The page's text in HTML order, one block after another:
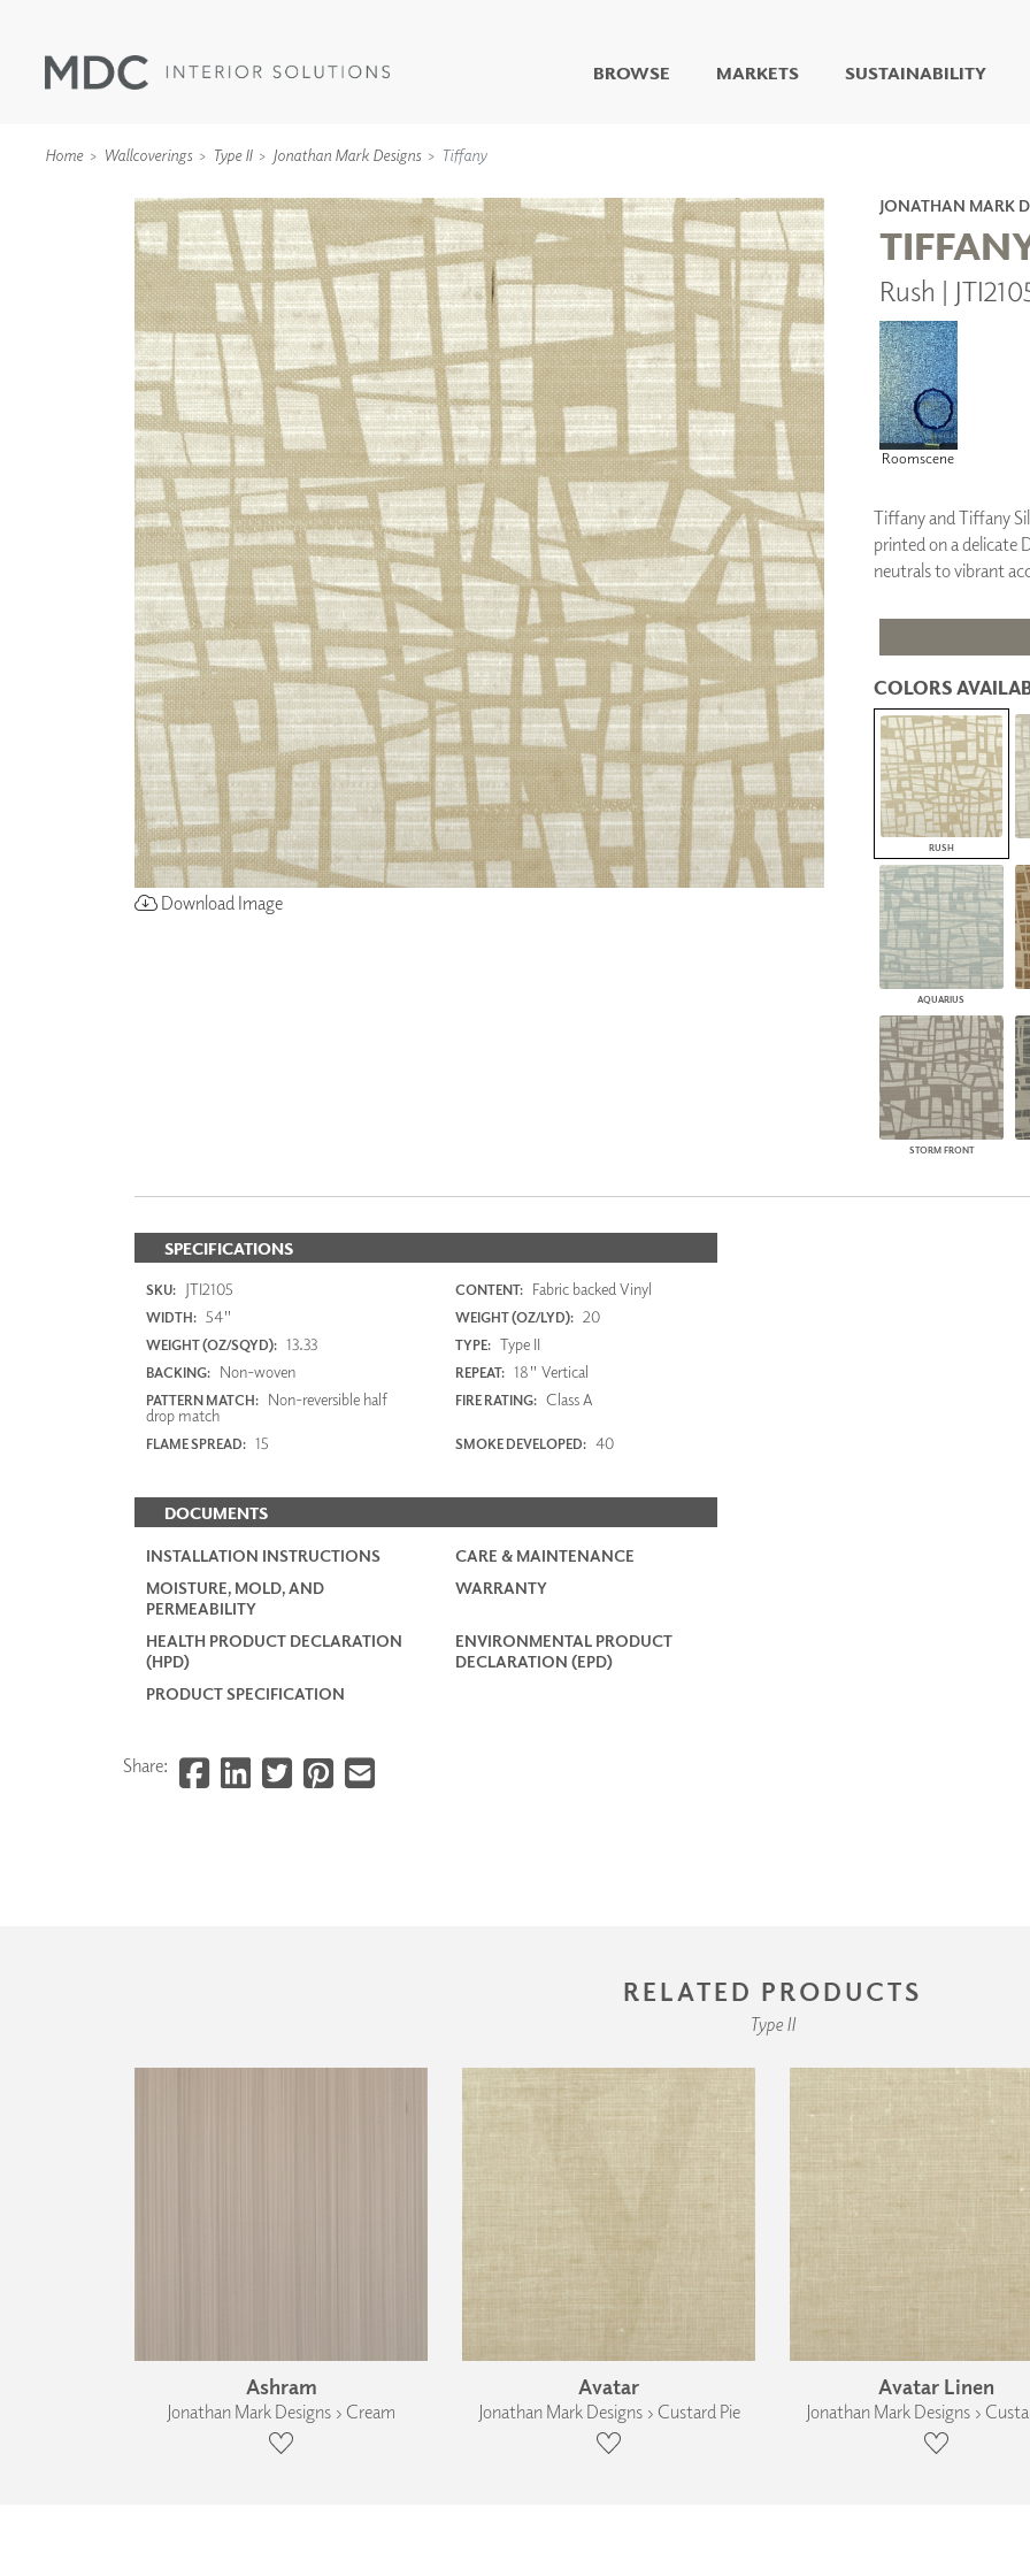
BROWSE
LIVING WELL MURALS
DIGITAL CURATED
WALLCOVERINGS
TYPE II
SPECIALTY EFFECTS
TEXTILES
WALL PROTECTION
COLLABORATIVE
SURFACES
FUZE DRY ERASE PAINT
DRY ERASE WALL
COVERING
GLASS
CORK
ACOUSTIC SOLUTIONS
ZINTRA
ACOUSTICAL
WALLCOVERINGS
CLOUD SCULPTURES
ARCHITECTURAL
PANELS
DIMENSION WALLS
DIMENSION CEILINGS
ARCHITECTURAL METALS
DOOR SKINS
WOODLAND
ARCHITECTURAL PANELS
MEGA TEXTURES
MARKETS SUSTAINABILITY
Home Wallcoverings Type II Jonathan Mark Designs Tiffany
Download Image
JONATHAN MARK
Rush |
Roomscene
Tiffany and Tiffany
printed on a delicate
neutrals to vibrant
COLORS
RUSH
AQUARIUS
STORM FRONT
SPECIFICATIONS
SKU: JTI2105 CONTENT: Fabric backed Vinyl
WIDTH: 54" WEIGHT (OZ/LYD): 20
WEIGHT (OZ/SQYD): 13.33 TYPE: Type II
BACKING: Non-woven REPEAT: 18" Vertical
PATTERN MATCH: Non-reversible half
drop match
FIRE RATING: Class A
FLAME SPREAD: 15 SMOKE DEVELOPED: 40
DOCUMENTS
INSTALLATION INSTRUCTIONS
CARE & MAINTENANCE
MOISTURE, MOLD, AND
PERMEABILITY
WARRANTY
HEALTH PRODUCT DECLARATION
(HPD)
ENVIRONMENTAL PRODUCT
DECLARATION (EPD)
PRODUCT SPECIFICATION
Share:
RELATED PRODUCTS
Type II
Ashram
Jonathan Mark Designs › Cream
Avatar
Jonathan Mark Designs › Custard Pie
Avatar Linen
Jonathan Mark Designs ›